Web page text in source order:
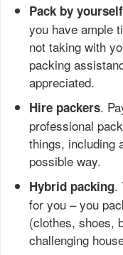
Pack by yourself
you have ample
not taking with
packing
appreciated.
Hire packers.
professional
things, including
possible way.
Hybrid packing.
for you – you
(clothes, shoes,
challenging